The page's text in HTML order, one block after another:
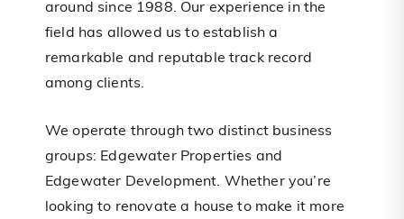
around since 1988. Our experience in the
field has allowed us to establish a
remarkable and reputable track record
among clients.
We operate through two distinct business
groups: Edgewater Properties and
Edgewater Development. Whether you’re
looking to renovate a house to make it more